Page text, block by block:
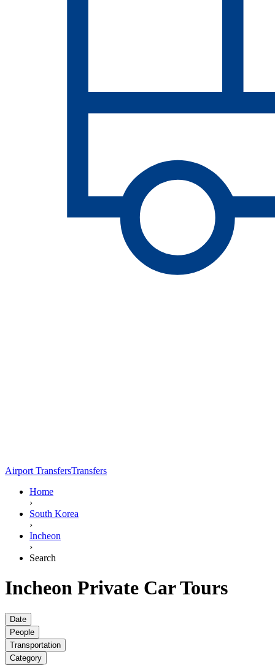
Airport TransfersTransfers
Home
›
South Korea
›
Incheon
›
Search
Incheon Private Car Tours
Date
People
Transportation
Category